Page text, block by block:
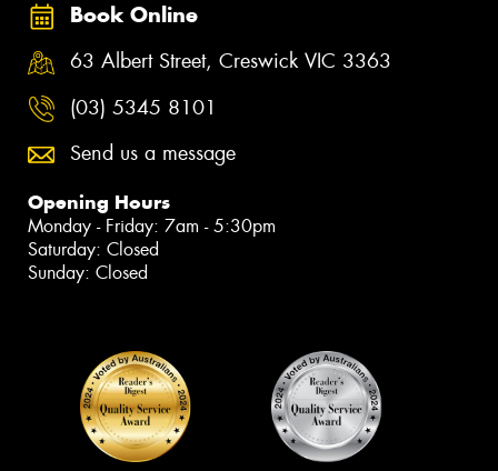
Book Online
63 Albert Street, Creswick VIC 3363
(03) 5345 8101
Send us a message
Opening Hours
Monday - Friday: 7am - 5:30pm
Saturday: Closed
Sunday: Closed